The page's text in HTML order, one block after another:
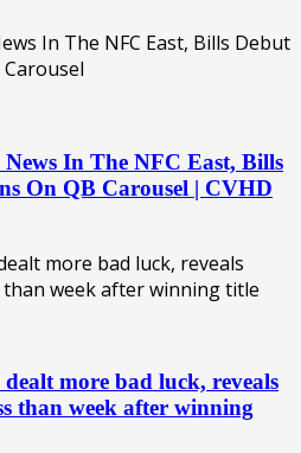
In The NFC East, Bills
On QB Carousel | CVHD
dealt more bad luck, reveals
than week after winning